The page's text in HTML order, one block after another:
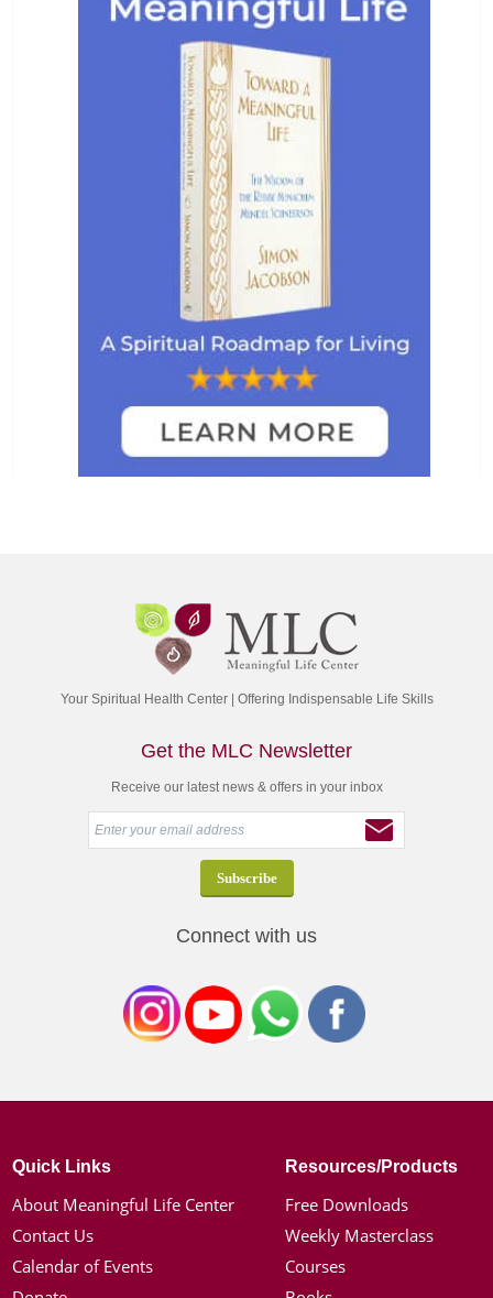
Your Spiritual Health Center | Offering Indispensable Life Skills
Get the MLC Newsletter
Receive our latest news & offers in your inbox
Connect with us
Quick Links
About Meaningful Life Center
Contact Us
Calendar of Events
Resources/Products
Free Downloads
Weekly Masterclass
Courses